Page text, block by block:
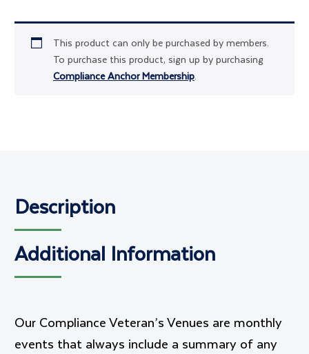
This product can only be purchased by members.
To purchase this product, sign up by purchasing
Compliance Anchor Membership.
Description
Additional Information
Our Compliance Veteran’s Venues are monthly
events that always include a summary of any